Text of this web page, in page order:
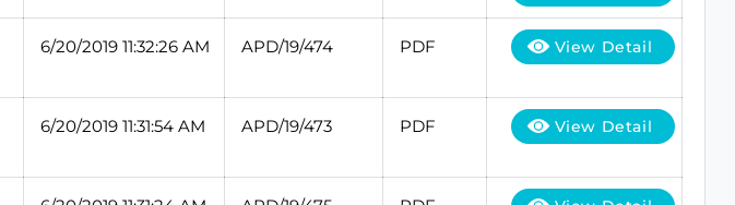
6/20/2019 11:32:26 AM APD/19/474 PDF View Detail
6/20/2019 11:31:54 AM APD/19/473 PDF View Detail